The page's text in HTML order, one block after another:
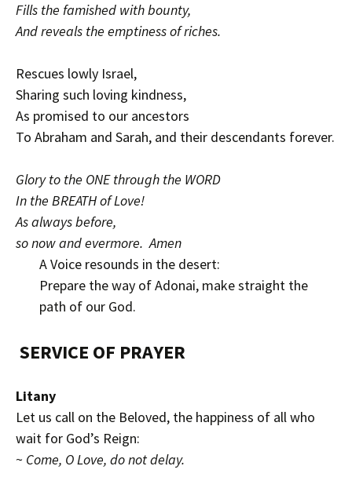
Fills the famished with bounty,
And reveals the emptiness of riches.
Rescues lowly Israel,
Sharing such loving kindness,
As promised to our ancestors
To Abraham and Sarah, and their descendants forever.
Glory to the ONE through the WORD
In the BREATH of Love!
As always before,
so now and evermore. Amen
A Voice resounds in the desert:
Prepare the way of Adonai, make straight the
path of our God.
SERVICE OF PRAYER
Litany
Let us call on the Beloved, the happiness of all who
wait for God’s Reign:
~ Come, O Love, do not delay.